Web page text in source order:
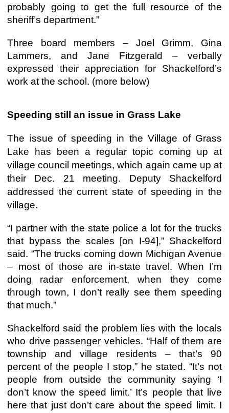
probably going to get the full resource of the
sheriff’s department.”
Three board members – Joel Grimm, Gina
Lammers, and Jane Fitzgerald – verbally
expressed their appreciation for Shackelford’s
work at the school. (more below)
Speeding still an issue in Grass Lake
The issue of speeding in the Village of Grass
Lake has been a regular topic coming up at
village council meetings, which again came up at
their Dec. 21 meeting. Deputy Shackelford
addressed the current state of speeding in the
village.
“I partner with the state police a lot for the trucks
that bypass the scales [on I-94],” Shackelford
said. “The trucks coming down Michigan Avenue
– most of those are in-state travel. When I’m
doing radar enforcement, when they come
through town, I don’t really see them speeding
that much.”
Shackelford said the problem lies with the locals
who drive passenger vehicles. “Half of them are
township and village residents – that’s 90
percent of the people I stop,” he stated. “It’s not
people from outside the community saying ‘I
don’t know the speed limit.’ It’s people that live
here that just don’t care about the speed limit. I